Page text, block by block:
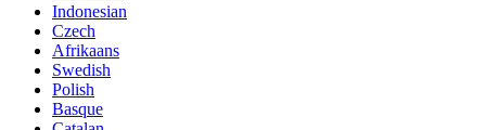
Indonesian
Czech
Afrikaans
Swedish
Polish
Basque